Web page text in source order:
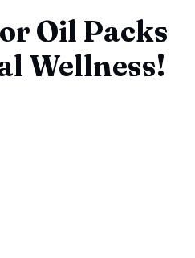
Oil Packs
Wellness!